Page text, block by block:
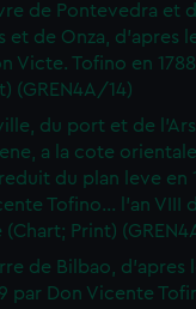
de Pontevedra et
et de Onza, d'apres
Victe. Tofino en
(GREN4A/14)
du port et de
a la cote
du plan leve en
Tofino... l'an VIII
(Chart; Print)
de Bilbao, d'apres
par Don Vicente